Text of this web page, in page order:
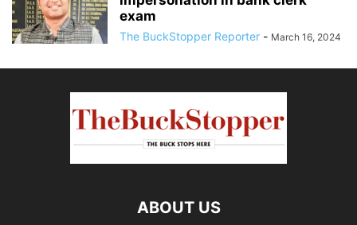
exam
The BuckStopper Reporter - March 16, 2024
ABOUT US